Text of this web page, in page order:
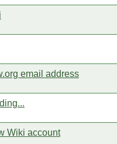
email address
Wiki account